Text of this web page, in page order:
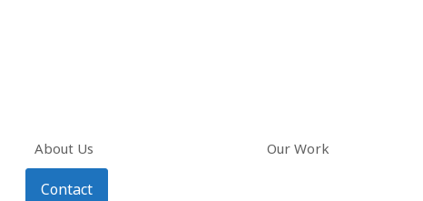
About Us Our Work
Contact